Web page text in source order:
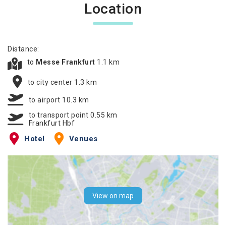
Location
Distance:
to Messe Frankfurt 1.1 km
to city center 1.3 km
to airport 10.3 km
to transport point 0.55 km
Frankfurt Hbf
Hotel Venues
View on map